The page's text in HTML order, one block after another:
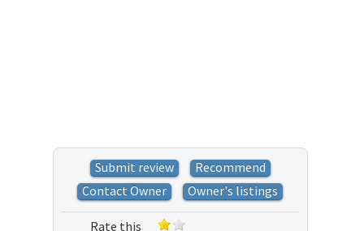
Submit review
Recommend
Contact Owner
Owner's listings
Rate this